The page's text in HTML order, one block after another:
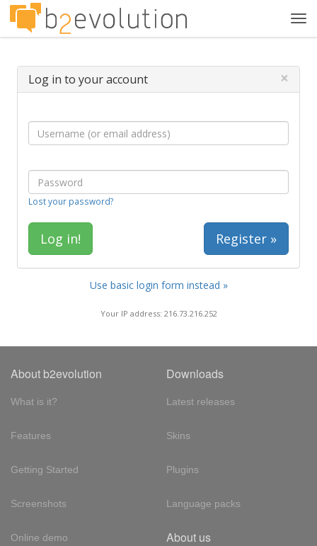
Log in to your account ×
Lost your password?
Register »
Use basic login form instead »
Your IP address: 216.73.216.252
About b2evolution
What is it?
Features
Getting Started
Screenshots
Online demo
Downloads
Latest releases
Skins
Plugins
Language packs
About us